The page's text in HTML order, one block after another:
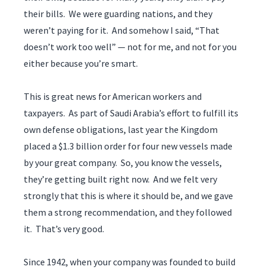
their bills. We were guarding nations, and they
weren’t paying for it. And somehow I said, “That
doesn’t work too well” — not for me, and not for you
either because you’re smart.
This is great news for American workers and
taxpayers. As part of Saudi Arabia’s effort to fulfill its
own defense obligations, last year the Kingdom
placed a $1.3 billion order for four new vessels made
by your great company. So, you know the vessels,
they’re getting built right now. And we felt very
strongly that this is where it should be, and we gave
them a strong recommendation, and they followed
it. That’s very good.
Since 1942, when your company was founded to build